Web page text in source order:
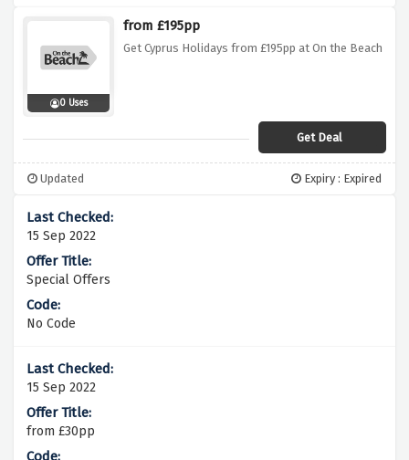
0 Uses
from £195pp
Get Cyprus Holidays from £195pp at On the Beach
Get Deal
Updated Expiry : Expired
15 Sep 2022
Special Offers
No Code
15 Sep 2022
from £30pp